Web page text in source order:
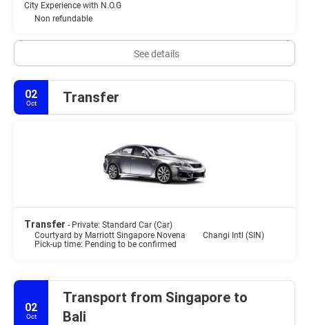
City Experience with N.O.G
Non refundable
See details
02
Oct Transfer
Transfer - Private: Standard Car (Car)
Courtyard by Marriott Singapore Novena
Changi Intl (SIN)
Pick-up time: Pending to be confirmed
02
Oct
Transport from Singapore to
Bali